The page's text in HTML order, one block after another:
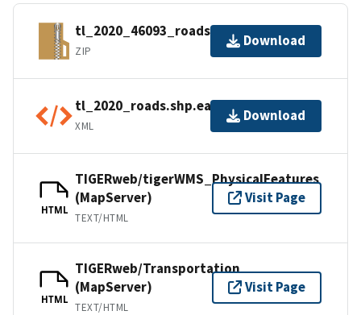
tl_2020_46093_roads.zip
ZIP
Download
tl_2020_roads.shp.ea.iso.xml
XML
Download
HTML
TIGERweb/tigerWMS_PhysicalFeatures
(MapServer)
TEXT/HTML
Visit Page
HTML
TIGERweb/Transportation
(MapServer)
TEXT/HTML
Visit Page